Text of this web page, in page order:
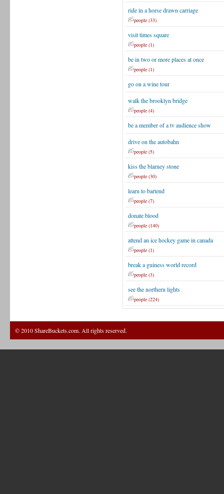
ride in a horse drawn carriage
people (33)
visit times square
people (1)
be in two or more places at once
people (1)
go on a wine tour
walk the brooklyn bridge
people (4)
be a member of a tv audience show
drive on the autobahn
people (5)
kiss the blarney stone
people (30)
learn to bartend
people (7)
donate blood
people (140)
attend an ice hockey game in canada
people (1)
break a guiness world record
people (3)
see the northern lights
people (224)
© 2010 ShareBuckets.com. All rights reserved.